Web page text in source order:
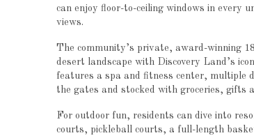
can enjoy floor-to-ceiling windows in every
views.
The community’s private, award-winning
desert landscape with Discovery Land’s
features a spa and fitness center, multiple
the gates and stocked with groceries, gifts
For outdoor fun, residents can dive into
courts, pickleball courts, a full-length